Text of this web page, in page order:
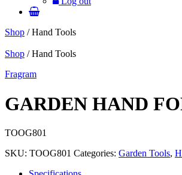
Shop / Hand Tools
Shop / Hand Tools
Fragram
GARDEN HAND
TOOG801
SKU: TOOG801 Categories: Garden Tools,